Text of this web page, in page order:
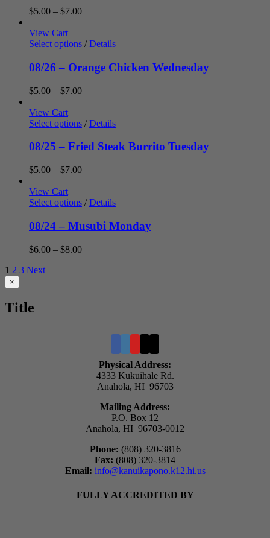
$5.00 – $7.00Price
through
View Cart
Select options / Details
08/26 – Orange Chicken Wednesday
$5.00 – $7.00Price
through
View Cart
Select options / Details
08/25 – Fried Steak Burrito Tuesday
$5.00 – $7.00Price
through
View Cart
Select options / Details
08/24 – Musubi Monday
$6.00 – $8.00Price
1 2 3 Next
Close
product
view
×
Title
Physical Address:
4333 Kukuihale Rd.
Anahola, HI 96703
Mailing Address:
P.O. Box 12
Anahola, HI 96703-0012
Phone: (808) 320-3816
Fax: (808) 320-3814
Email: info@kanuikapono.k12.hi.us
FULLY ACCREDITED BY